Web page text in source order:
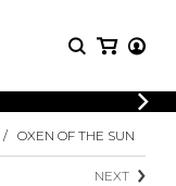
SHEET
MUSIC
OXEN OF THE SUN
NEXT